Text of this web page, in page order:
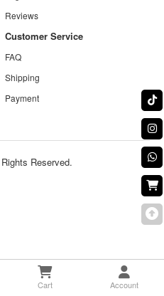
Reviews
Customer Service
FAQ
Shipping
Payment
Reserved.
Cart Account